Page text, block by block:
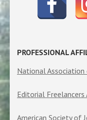
PROFESSIONAL
National Association
Editorial Freelancers
American Society of